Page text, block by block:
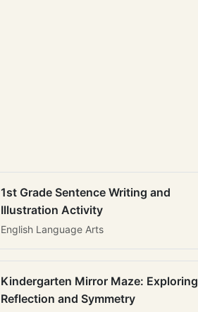
1st Grade Sentence Writing and
Illustration Activity
English Language Arts
Kindergarten Mirror Maze: Exploring
Reflection and Symmetry